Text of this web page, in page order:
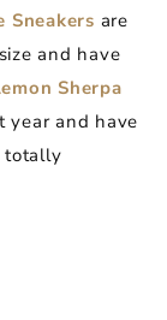
Sneakers are
and have
Sherpa
year and have
totally